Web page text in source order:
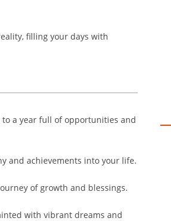
filling your days with
a year full of opportunities and
and achievements into your life.
of growth and blessings.
with vibrant dreams and